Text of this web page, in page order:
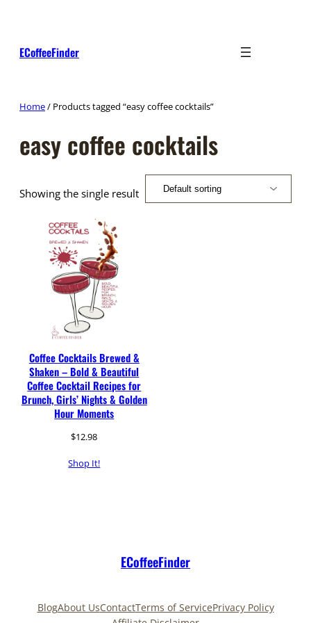
ECoffeeFinder
Home/ Products tagged “easy coffee cocktails”
easy coffee cocktails
Showing the single result
Coffee Cocktails Brewed &
Shaken – Bold & Beautiful
Coffee Cocktail Recipes for
Brunch, Girls’ Nights & Golden
Hour Moments
$12.98
Shop It!
ECoffeeFinder
BlogAbout UsContactTerms of ServicePrivacy Policy